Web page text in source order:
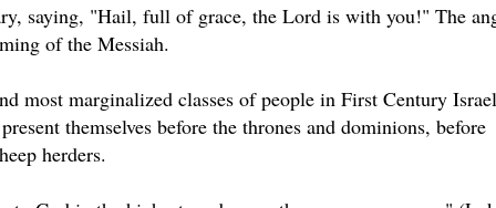
saying, "Hail, full of grace, the Lord is with you!" The
of the Messiah.
most marginalized classes of people in First Century
themselves before the thrones and dominions, before
herders.